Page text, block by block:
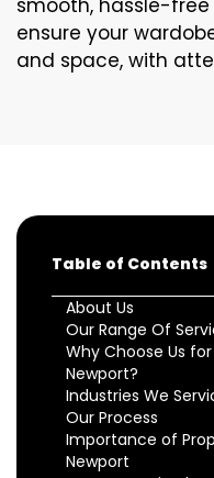
smooth, hassle-free
ensure your
and space, with
Table of Contents
About Us
Our Range Of
Why Choose Us
Newport?
Industries We
Our Process
Importance of
Newport